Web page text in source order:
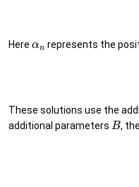
Here represents the
These solutions use the
additional parameters B,